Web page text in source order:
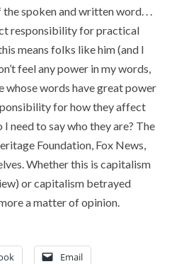
spoken and written word. . .
responsibility for practical
means folks like him (and I
feel any power in my words,
whose words have great power
for how they affect
need to say who they are? The
Foundation, Fox News,
Whether this is capitalism
or capitalism betrayed
a matter of opinion.
Email